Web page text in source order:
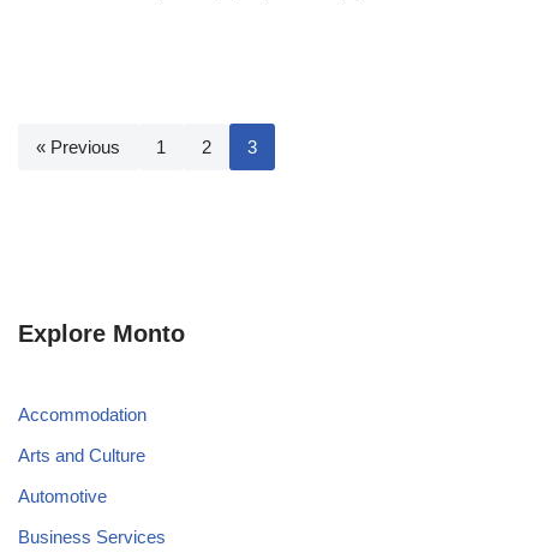
« Previous 1 2 3
Explore Monto
Accommodation
Arts and Culture
Automotive
Business Services